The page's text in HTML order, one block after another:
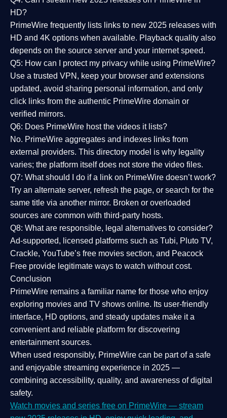
HD?
PrimeWire frequently lists links to new 2025 releases with
HD and 4K options when available. Playback quality also
depends on the source server and your internet speed.
Q5: How can I protect my privacy while using PrimeWire?
Use a trusted VPN, keep your browser and extensions
updated, avoid sharing personal information, and only
click links from the authentic PrimeWire domain or
verified mirrors.
Q6: Does PrimeWire host the videos it lists?
No. PrimeWire aggregates and indexes links from
external providers. This directory model is why legality
varies; the platform itself does not store the video files.
Q7: What should I do if a link on PrimeWire doesn’t work?
Try an alternate server, refresh the page, or search for the
same title via another mirror. Broken or overloaded
sources are common with third-party hosts.
Q8: What are responsible, legal alternatives to consider?
Ad-supported, licensed platforms such as Tubi, Pluto TV,
Crackle, YouTube’s free movies section, and Peacock
Free provide legitimate ways to watch without cost.
Conclusion
PrimeWire remains a familiar name for those who enjoy
exploring movies and TV shows online. Its user-friendly
interface, HD options, and steady updates make it a
convenient and reliable platform for discovering
entertainment sources.
When used responsibly, PrimeWire can be part of a safe
and enjoyable streaming experience in 2025 —
combining accessibility, quality, and awareness of digital
safety.
Watch movies and series free on PrimeWire — stream